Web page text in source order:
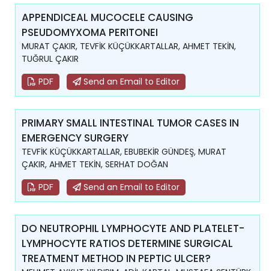
APPENDICEAL MUCOCELE CAUSING
PSEUDOMYXOMA PERITONEI
MURAT ÇAKIR, TEVFİK KÜÇÜKKARTALLAR, AHMET TEKİN,
TUĞRUL ÇAKIR
PDF
Send an Email to Editor
PRIMARY SMALL INTESTINAL TUMOR CASES IN
EMERGENCY SURGERY
TEVFİK KÜÇÜKKARTALLAR, EBUBEKİR GÜNDEŞ, MURAT
ÇAKIR, AHMET TEKİN, SERHAT DOĞAN
PDF
Send an Email to Editor
DO NEUTROPHIL LYMPHOCYTE AND PLATELET-
LYMPHOCYTE RATIOS DETERMINE SURGICAL
TREATMENT METHOD IN PEPTIC ULCER?